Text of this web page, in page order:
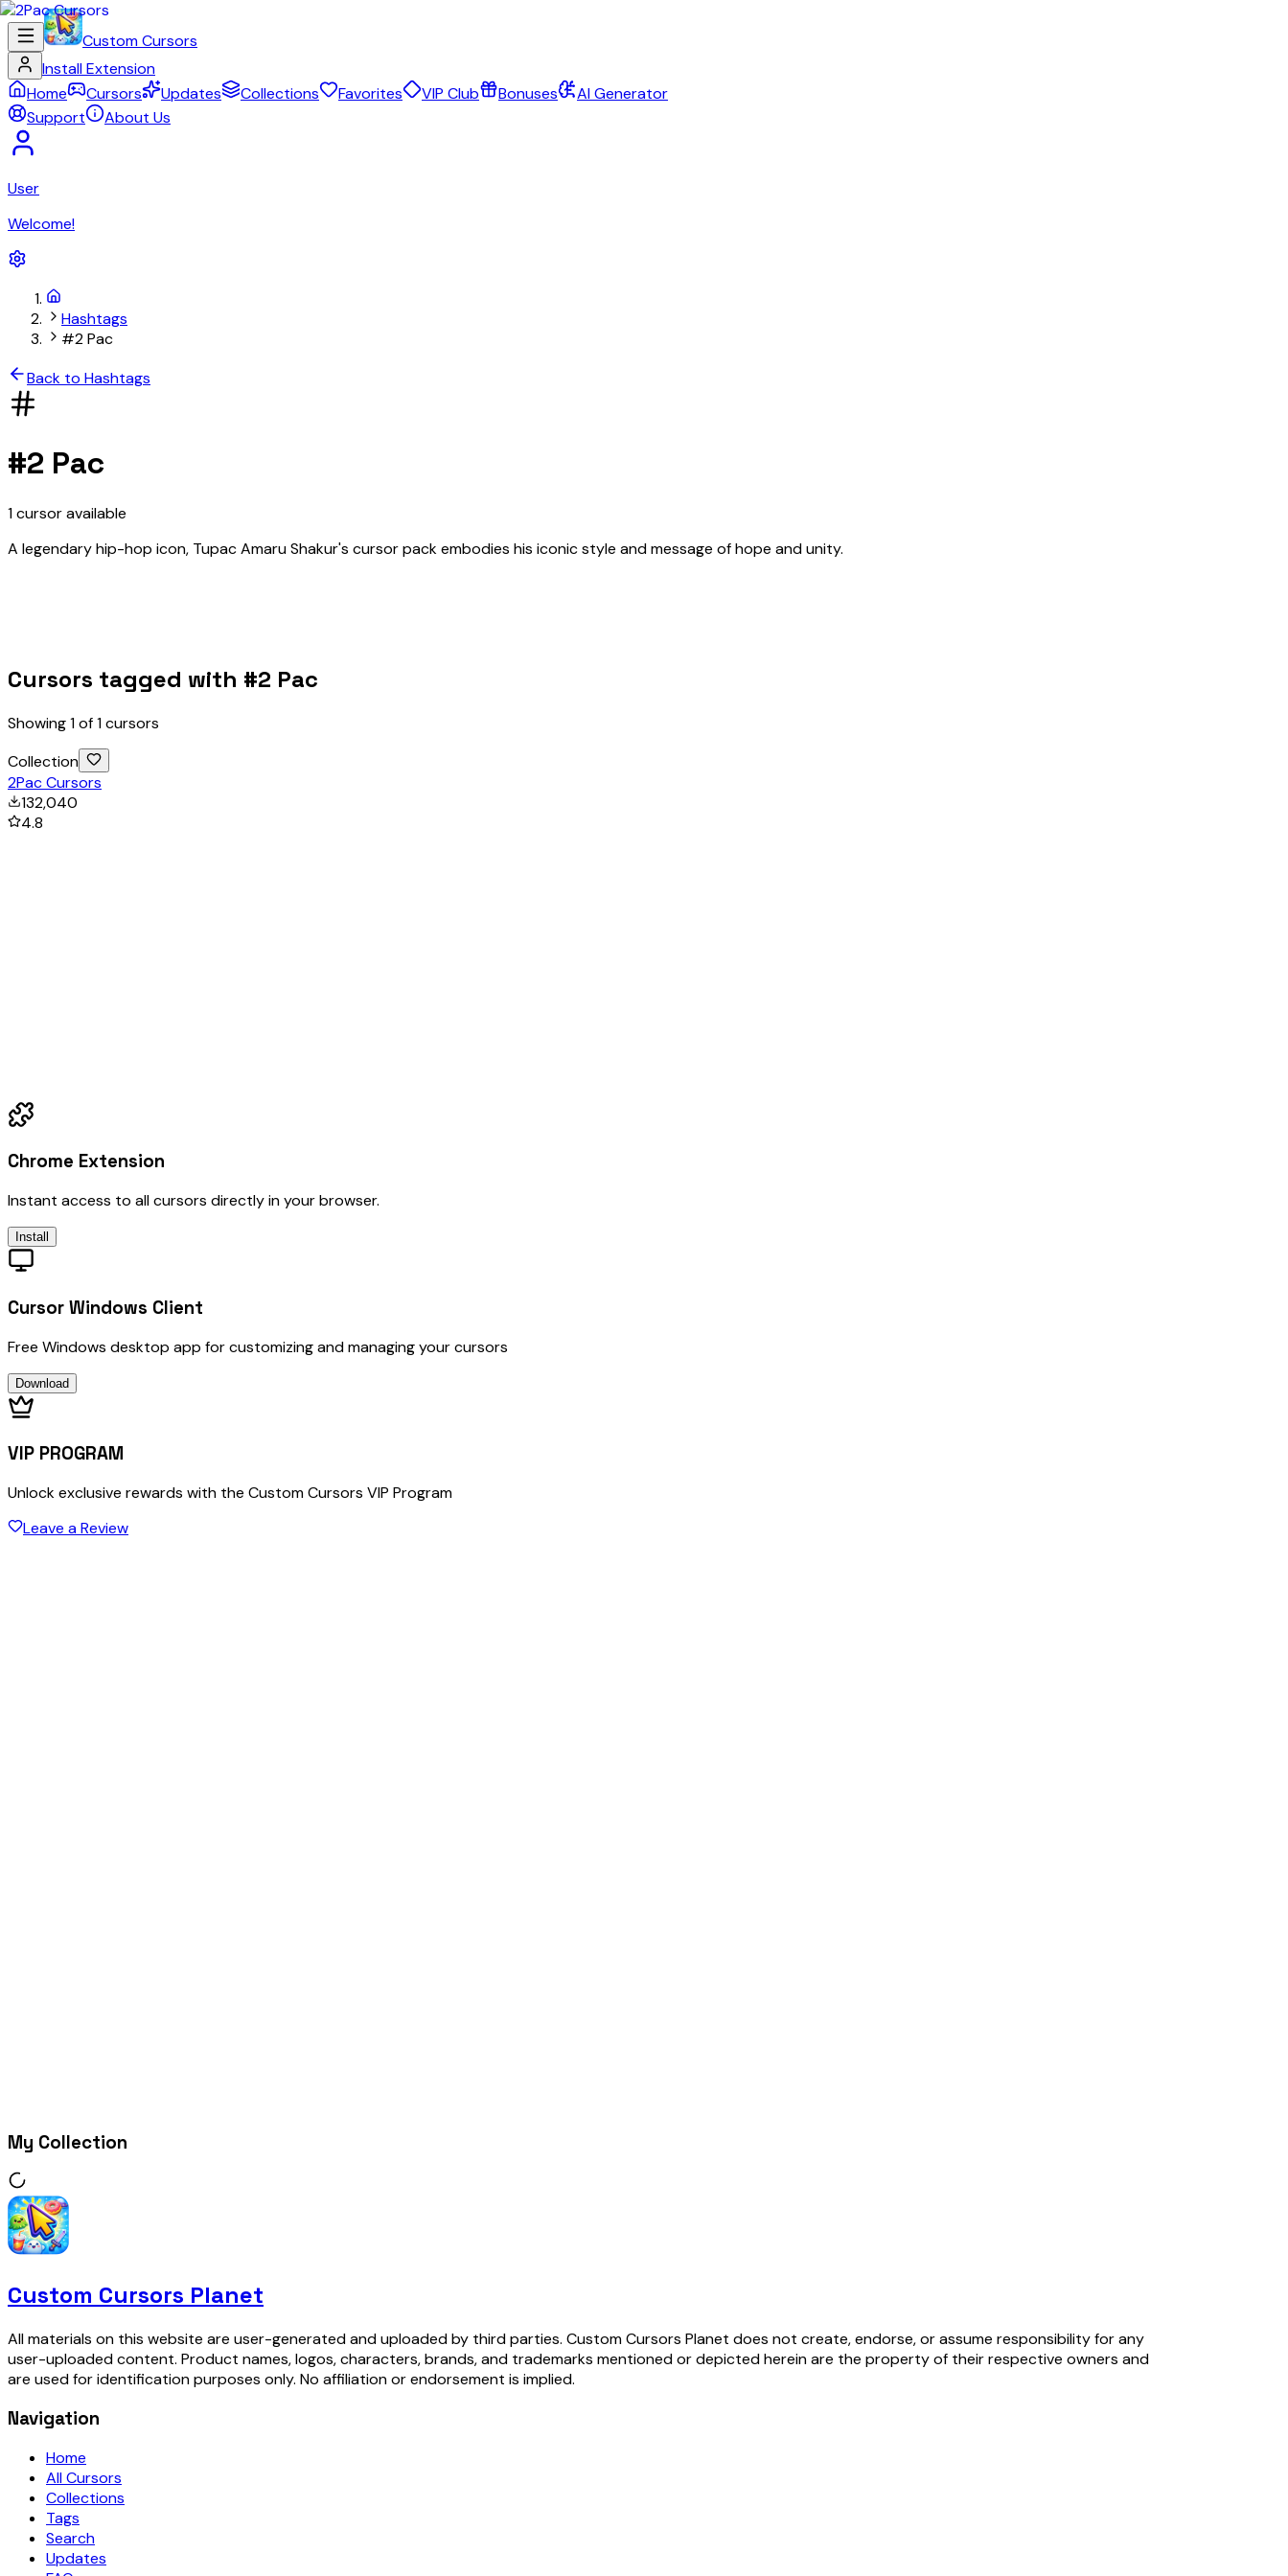
Custom Cursors
Install Extension
Home
Cursors Updates Collections Favorites VIP Club Bonuses
AI Generator
Support
About Us
User
Welcome!
Hashtags
#2 Pac
Back to Hashtags
#2 Pac
1cursoravailable
A legendary hip-hop icon, Tupac Amaru Shakur's cursor pack embodies his iconic style and message of hope and unity.
Cursors tagged with #2 Pac
Showing1of1cursors
Collection
2Pac Cursors
132,040
4.8
Chrome Extension
Instant access to all cursors directly in your browser.
Install
Cursor Windows Client
Free Windows desktop app for customizing and managing your cursors
Download
VIP PROGRAM
Unlock exclusive rewards with the Custom Cursors VIP Program
Leave a Review
My Collection
Custom Cursors Planet
All materials on this website are user-generated and uploaded by third parties. Custom Cursors Planet does not create, endorse, or assume responsibility for any
user-uploaded content. Product names, logos, characters, brands, and trademarks mentioned or depicted herein are the property of their respective owners and
are used for identification purposes only. No affiliation or endorsement is implied.
Navigation
Home
All Cursors
Collections
Tags
Search
Updates